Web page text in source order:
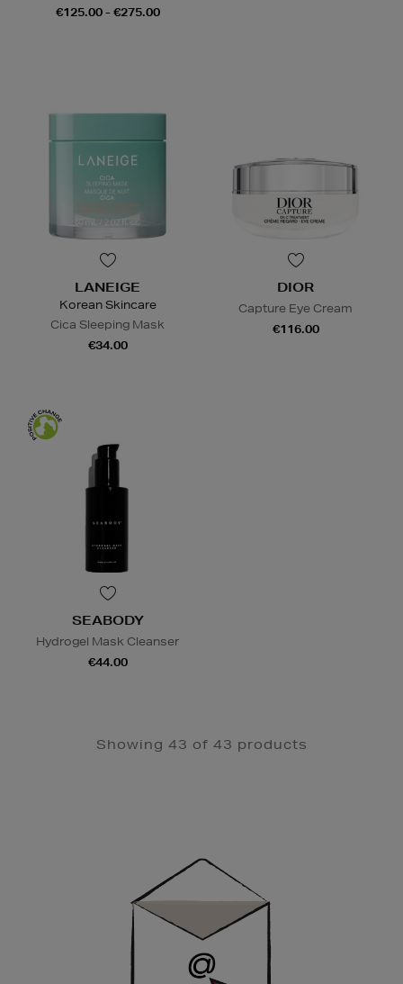
€125.00 - €275.00
LANEIGE
Korean Skincare
Cica Sleeping Mask
€34.00
DIOR
Capture Eye Cream
€116.00
SEABODY
Hydrogel Mask Cleanser
€44.00
Showing 43 of 43 products